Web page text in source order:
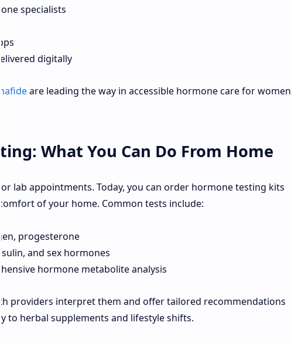
specialists
digitally
are leading the way in accessible hormone care for women
What You Can Do From Home
lab appointments. Today, you can order hormone testing kits
of your home. Common tests include:
progesterone
and sex hormones
hormone metabolite analysis
providers interpret them and offer tailored recommendations
to herbal supplements and lifestyle shifts.